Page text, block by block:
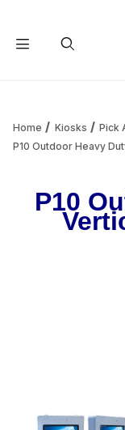
Home Kiosks
Pick
P10 Outdoor Heavy
P10